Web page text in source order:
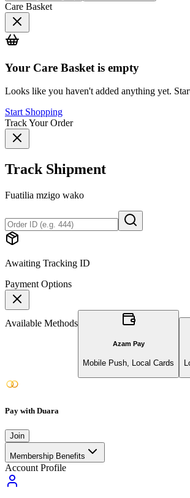
Care Basket
Your Care Basket is empty
Looks like you haven't added anything yet.
Start Shopping
Track Your Order
Track Shipment
Fuatilia mzigo wako
Awaiting Tracking ID
Payment Options
Available Methods
Azam Pay
Mobile Push, Local Cards
Pay with Duara
Join
Membership Benefits
Account Profile